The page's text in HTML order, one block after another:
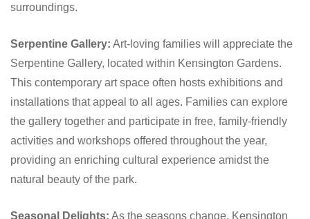
surroundings.
Serpentine Gallery: Art-loving families will appreciate the
Serpentine Gallery, located within Kensington Gardens.
This contemporary art space often hosts exhibitions and
installations that appeal to all ages. Families can explore
the gallery together and participate in free, family-friendly
activities and workshops offered throughout the year,
providing an enriching cultural experience amidst the
natural beauty of the park.
Seasonal Delights: As the seasons change, Kensington